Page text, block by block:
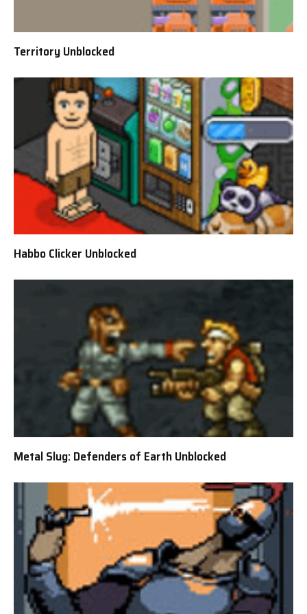
Territory Unblocked
Habbo Clicker Unblocked
Metal Slug: Defenders of Earth Unblocked